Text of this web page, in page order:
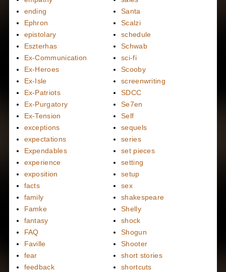
ending
Ephron
epistolary
Eszterhas
Ex-Communication
Ex-Heroes
Ex-Isle
Ex-Patriots
Ex-Purgatory
Ex-Tension
exceptions
expectations
Expendables
experience
exposition
facts
family
Famke
fantasy
FAQ
Faville
fear
feedback
Santa
Scalzi
schedule
Schwab
sci-fi
Scooby
screenwriting
SDCC
Se7en
Self
sequels
series
set pieces
setting
setup
sex
shakespeare
Shelly
shock
Shogun
Shooter
short stories
shortcuts